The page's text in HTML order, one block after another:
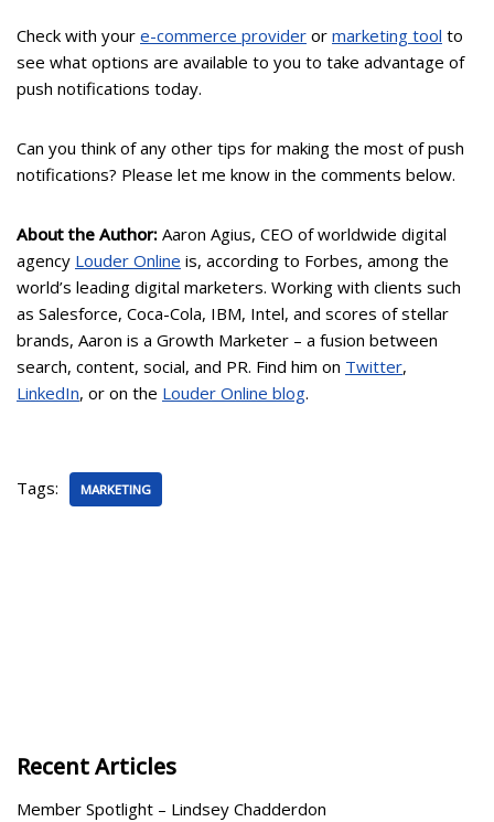
Check with your e-commerce provider or marketing tool to
see what options are available to you to take advantage of
push notifications today.
Can you think of any other tips for making the most of push
notifications? Please let me know in the comments below.
About the Author: Aaron Agius, CEO of worldwide digital
agency Louder Online is, according to Forbes, among the
world’s leading digital marketers. Working with clients such
as Salesforce, Coca-Cola, IBM, Intel, and scores of stellar
brands, Aaron is a Growth Marketer – a fusion between
search, content, social, and PR. Find him on Twitter,
LinkedIn, or on the Louder Online blog.
Tags: MARKETING
Recent Articles
Member Spotlight – Lindsey Chadderdon